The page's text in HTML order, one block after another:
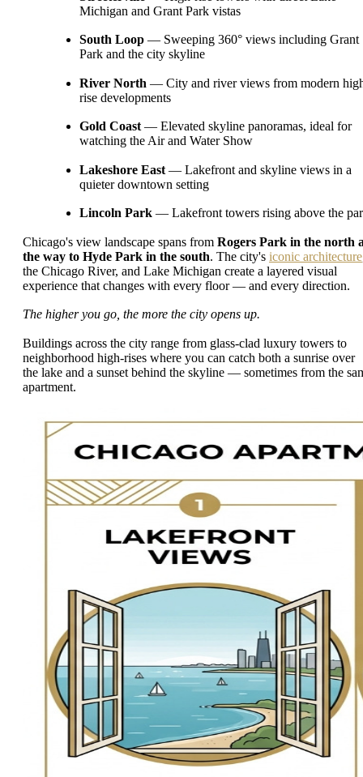
Michigan and Grant Park vistas
South Loop — Sweeping 360° views including Grant
Park and the city skyline
River North — City and river views from modern
rise developments
Gold Coast — Elevated skyline panoramas, ideal for
watching the Air and Water Show
Lakeshore East — Lakefront and skyline views in a
quieter downtown setting
Lincoln Park — Lakefront towers rising above the
Chicago's view landscape spans from Rogers Park in the north
the way to Hyde Park in the south. The city's iconic architecture
the Chicago River, and Lake Michigan create a layered visual
experience that changes with every floor — and every direction.
The higher you go, the more the city opens up.
Buildings across the city range from glass-clad luxury towers to
neighborhood high-rises where you can catch both a sunrise over
the lake and a sunset behind the skyline — sometimes from the
apartment.